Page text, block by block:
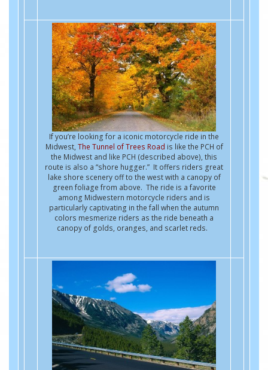
If you’re looking for a iconic motorcycle ride in the
Midwest, The Tunnel of Trees Road is like the PCH of
the Midwest and like PCH (described above), this
route is also a “shore hugger.” It offers riders great
lake shore scenery off to the west with a canopy of
green foliage from above. The ride is a favorite
among Midwestern motorcycle riders and is
particularly captivating in the fall when the autumn
colors mesmerize riders as the ride beneath a
canopy of golds, oranges, and scarlet reds.